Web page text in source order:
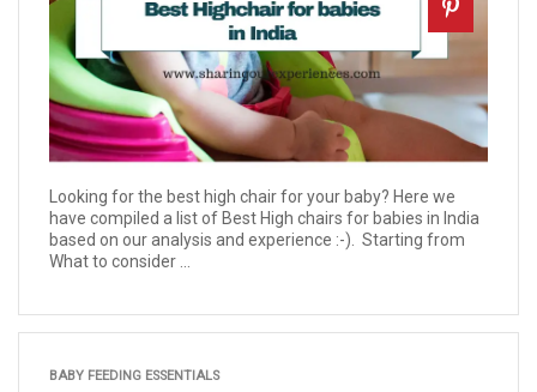
Looking for the best high chair for your baby? Here we
have compiled a list of Best High chairs for babies in India
based on our analysis and experience :-). Starting from
What to consider ...
BABY FEEDING ESSENTIALS